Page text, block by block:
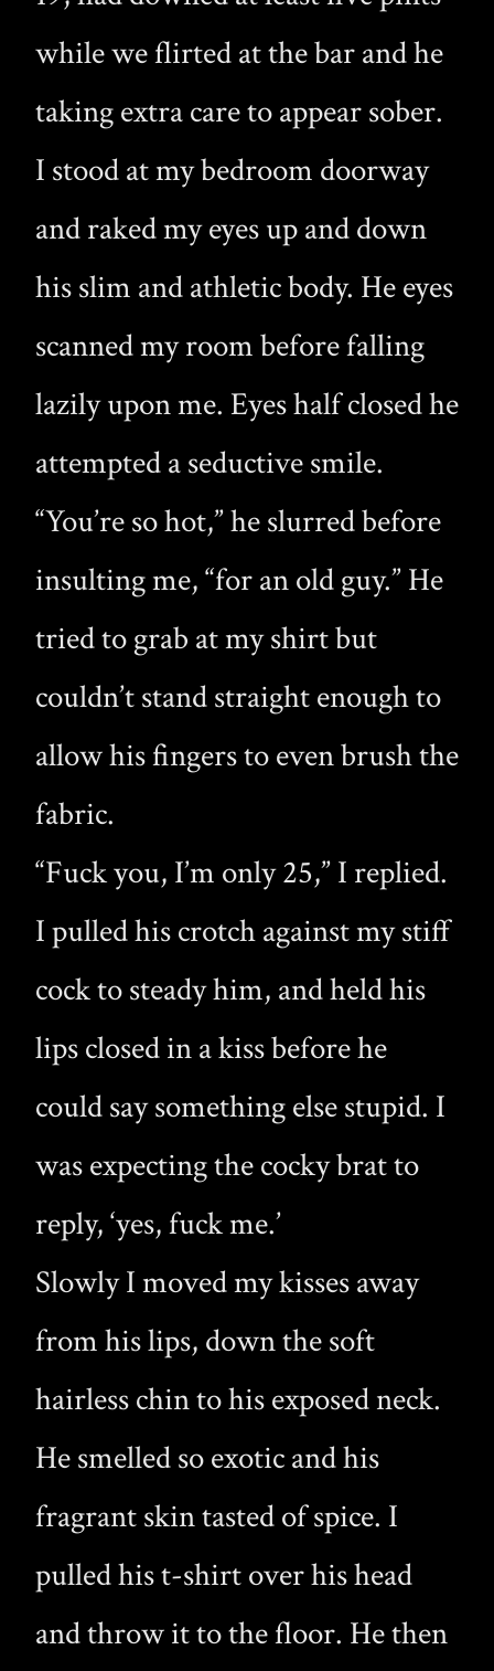
while we flirted at the bar and he
taking extra care to appear sober.
I stood at my bedroom doorway
and raked my eyes up and down
his slim and athletic body. He eyes
scanned my room before falling
lazily upon me. Eyes half closed he
attempted a seductive smile.
“You’re so hot,” he slurred before
insulting me, “for an old guy.” He
tried to grab at my shirt but
couldn’t stand straight enough to
allow his fingers to even brush the
fabric.
“Fuck you, I’m only 25,” I replied.
I pulled his crotch against my stiff
cock to steady him, and held his
lips closed in a kiss before he
could say something else stupid. I
was expecting the cocky brat to
reply, ‘yes, fuck me.’
Slowly I moved my kisses away
from his lips, down the soft
hairless chin to his exposed neck.
He smelled so exotic and his
fragrant skin tasted of spice. I
pulled his t-shirt over his head
and throw it to the floor. He then